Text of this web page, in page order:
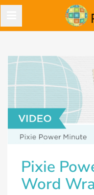
Pixie
Word